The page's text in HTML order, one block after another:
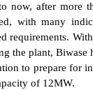
now, after more
with many
requirements.
the plant, Biwase
to prepare for
of 12MW.